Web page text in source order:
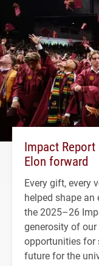
Impact
Elon forward
Every gift, every
helped shape an
the 2025–26
generosity of
opportunities for
future for the